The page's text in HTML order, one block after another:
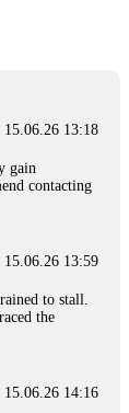
15.06.26 13:18
gain
contacting
15.06.26 13:59
to stall.
the
15.06.26 14:16